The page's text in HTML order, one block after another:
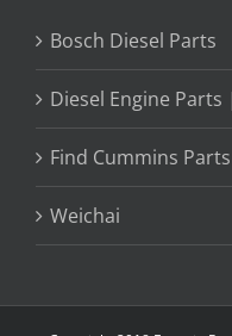
Bosch Diesel Parts
Diesel Engine Parts
Find Cummins
Weichai